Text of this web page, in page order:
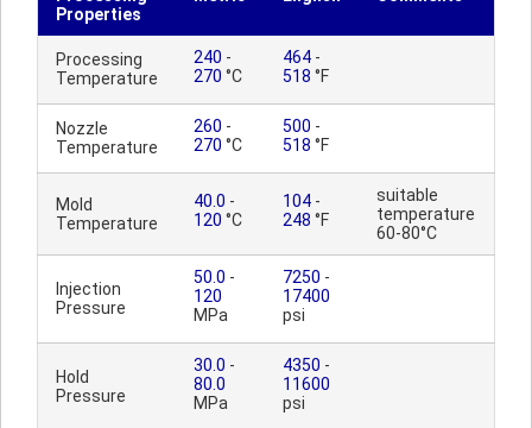
Properties
Processing
Temperature
240 -
270 °C
464 -
518 °F
Nozzle
Temperature
260 -
270 °C
500 -
518 °F
Mold
Temperature
40.0 -
120 °C
104 -
248 °F
suitable
temperature
60-80°C
Injection
Pressure
50.0 -
120
MPa
7250 -
17400
psi
Hold
Pressure
30.0 -
80.0
MPa
4350 -
11600
psi